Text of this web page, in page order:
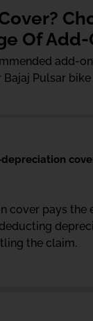
Of Add-
add-
Pulsar
cover pays the
the claim.